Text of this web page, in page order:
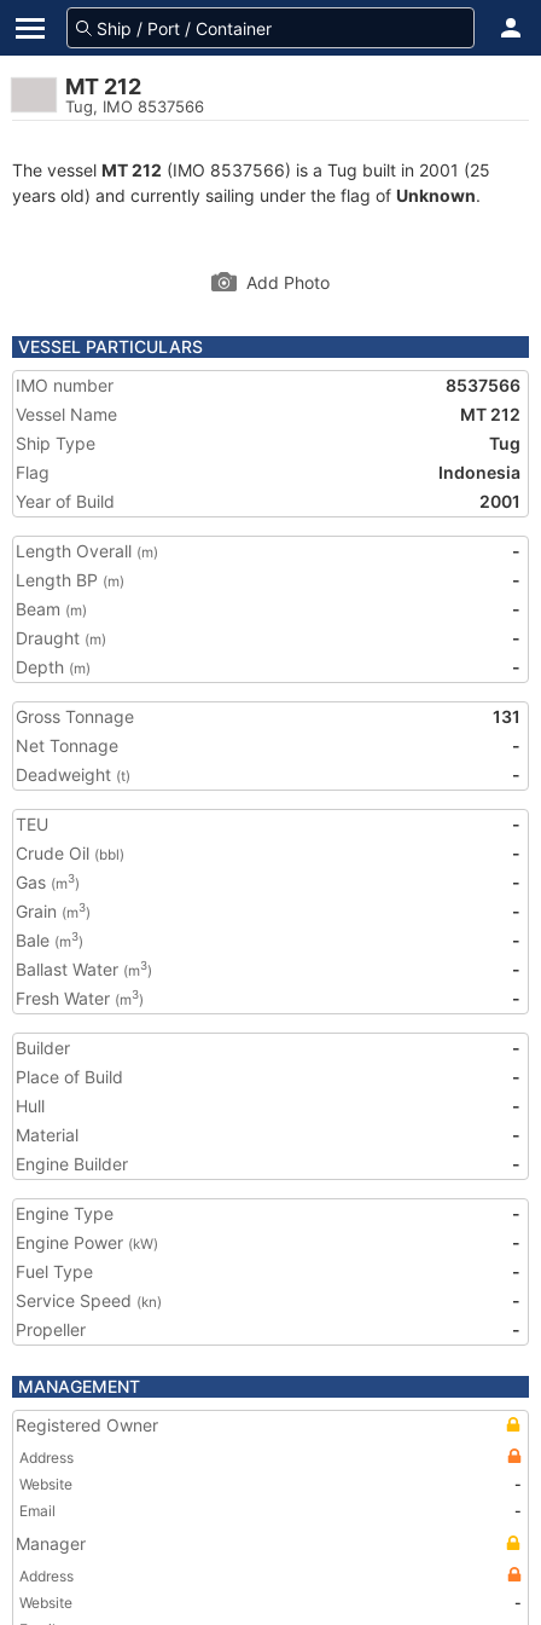
MT 212
Tug, IMO 8537566
The vessel MT 212 (IMO 8537566) is a Tug built in 2001 (25
years old) and currently sailing under the flag of Unknown.
Add Photo
VESSEL PARTICULARS
IMO number
8537566
Vessel Name
MT 212
Ship Type
Tug
Flag
Indonesia
Year of Build
2001
Length Overall (m)
-
Length BP (m)
-
Beam (m)
-
Draught (m)
-
Depth (m) -
Gross Tonnage
131
Net Tonnage
-
Deadweight (t) -
TEU
-
Crude Oil (bbl)
-
Gas (m3)
-
Grain (m3)
-
Bale (m3)
-
Ballast Water (m3)
-
Fresh Water (m3) -
Builder
-
Place of Build
-
Hull
-
Material
-
Engine Builder
-
Engine Type
-
Engine Power (kW)
-
Fuel Type
-
Service Speed (kn)
-
Propeller
-
MANAGEMENT
Registered Owner
Address
Website
-
Email
-
Manager
Address
Website
-